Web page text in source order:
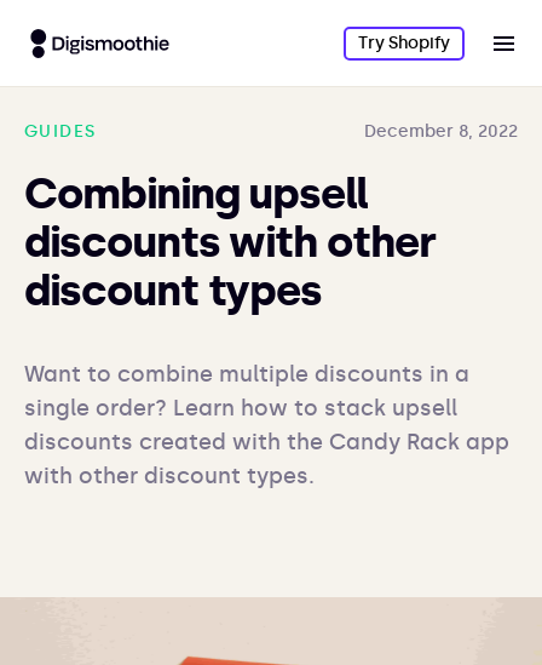
Try Shopify
GUIDES December 8, 2022
Combining upsell
discounts with other
discount types
Want to combine multiple discounts in a
single order? Learn how to stack upsell
discounts created with the Candy Rack app
with other discount types.